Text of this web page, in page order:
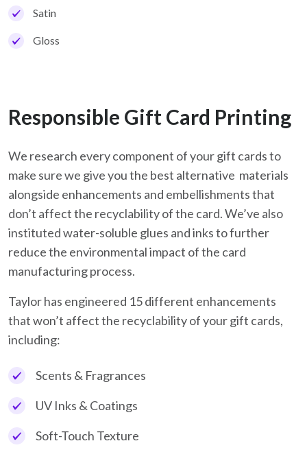
Satin
Gloss
Responsible Gift Card Printing
We research every component of your gift cards to
make sure we give you the best alternative materials
alongside enhancements and embellishments that
don’t affect the recyclability of the card. We’ve also
instituted water-soluble glues and inks to further
reduce the environmental impact of the card
manufacturing process.
Taylor has engineered 15 different enhancements
that won’t affect the recyclability of your gift cards,
including:
Scents & Fragrances
UV Inks & Coatings
Soft-Touch Texture